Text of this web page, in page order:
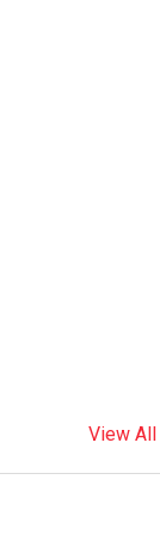
View All